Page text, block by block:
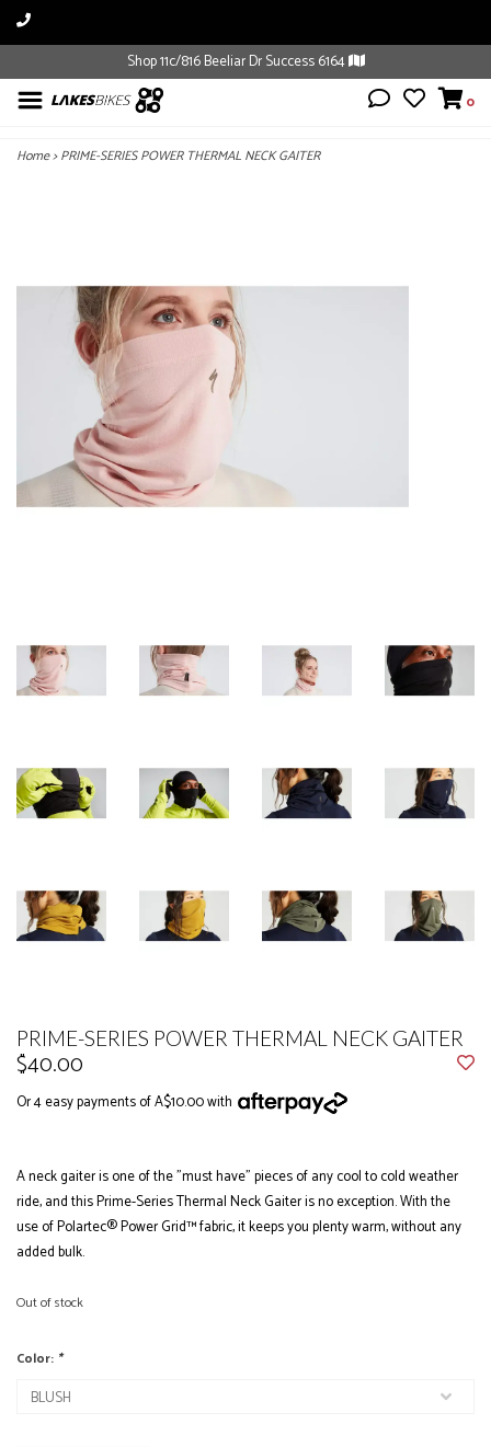
Shop 11c/816 Beeliar Dr Success 6164
0
Home>PRIME-SERIES POWER THERMAL NECK GAITER
PRIME-SERIES POWER THERMAL NECK GAITER
$40.00
Or 4 easy payments of A$10.00 with
A neck gaiter is one of the "must have" pieces of any cool to cold weather
ride, and this Prime-Series Thermal Neck Gaiter is no exception. With the
use of Polartec® Power Grid™ fabric, it keeps you plenty warm, without any
added bulk.
Out of stock
Color: *